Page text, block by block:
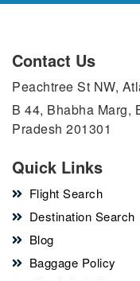
Contact Us
Peachtree St NW,
B 44, Bhabha Marg,
Pradesh 201301
Quick Links
Flight Search
Destination Search
Blog
Baggage Policy